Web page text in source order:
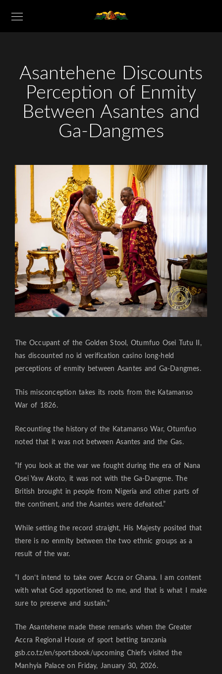
Asantehene Discounts
Perception of Enmity
Between Asantes and
Ga-Dangmes
The Occupant of the Golden Stool, Otumfuo Osei Tutu II,
has discounted no id verification casino
long-held
perceptions of enmity between Asantes and Ga-Dangmes.
This misconception takes its roots from the Katamanso
War of 1826.
Recounting the history of the Katamanso War, Otumfuo
noted that it was not between Asantes and the Gas.
“If you look at the war we fought during the era of Nana
Osei Yaw Akoto, it was not with the Ga-Dangme. The
British brought in people from Nigeria and other parts of
the continent, and the Asantes were defeated.”
While setting the record straight, His Majesty posited that
there is no enmity between the two ethnic groups as a
result of the war.
“I don’t intend to take over Accra or Ghana. I am content
with what God apportioned to me, and that is what I make
sure to preserve and sustain.”
The Asantehene made these remarks when the Greater
Accra Regional House of sport betting tanzania
gsb.co.tz/en/sportsbook/upcoming Chiefs visited the
Manhyia Palace on Friday, January 30, 2026.